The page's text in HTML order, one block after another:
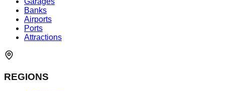
Banks
Airports
Ports
Attractions
REGIONS